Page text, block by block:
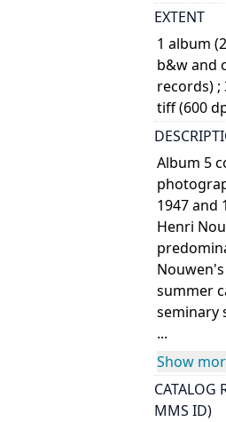
EXTENT
1 album
b&w and
records) ;
tiff (600
Album 5
1947 and
Henri
summer
seminary
...
Show
CATALOG
MMS ID)